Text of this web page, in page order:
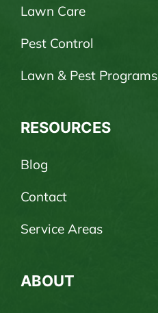
Lawn Care
Pest Control
Lawn & Pest Programs
RESOURCES
Blog
Contact
Service Areas
ABOUT